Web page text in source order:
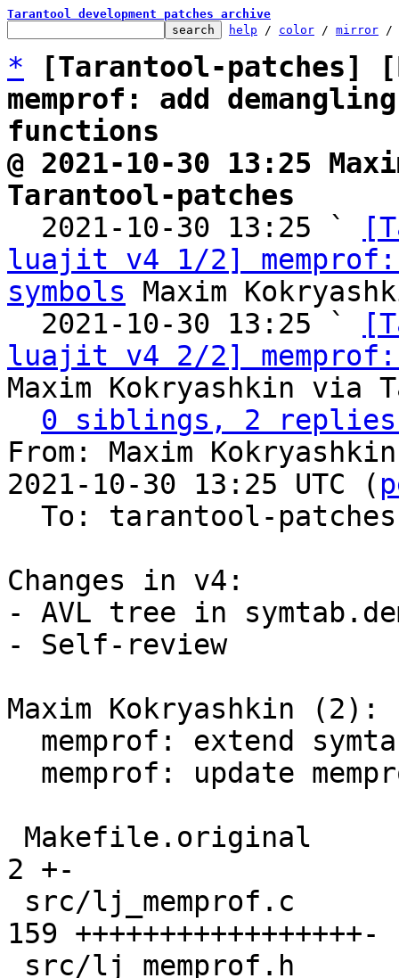
Tarantool development patches archive
help / color / mirror /
*
[Tarantool-patches]
memprof: add
functions
@ 2021-10-30 13:25
Tarantool-patches
2021-10-30 13:25 `
luajit v4 1/2] memprof:
symbols Maxim
  2021-10-30 13:25 `
luajit v4 2/2] memprof:
Maxim Kokryashkin via
0 siblings, 2 replies;
From: Maxim
2021-10-30 13:25 UTC (
Changes in v4:
- AVL tree in
- Self-review
Maxim Kokryashkin (2):
2 +-
159 +++++++++++++++++-